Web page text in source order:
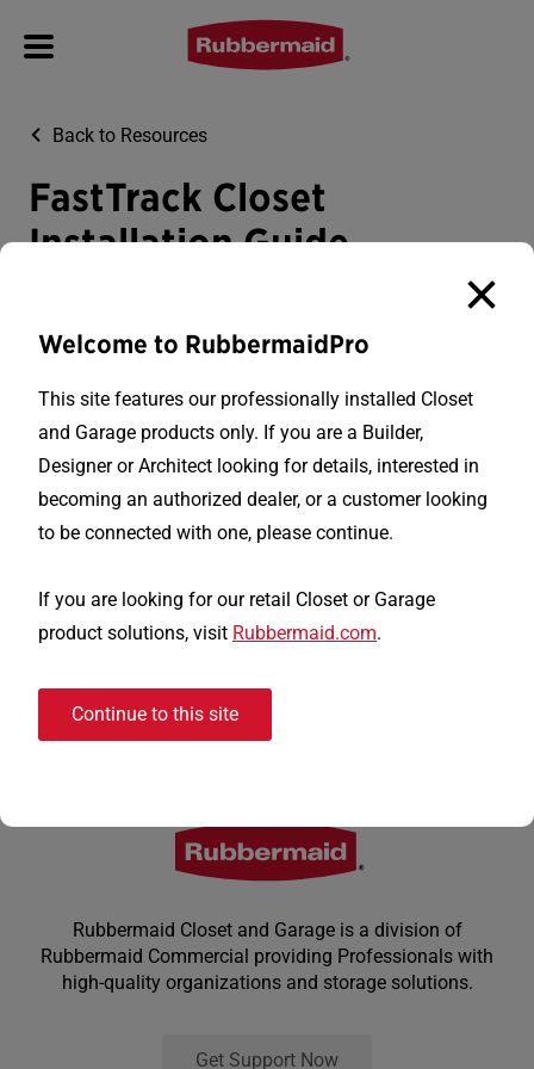
Back to Resources
FastTrack Closet
Installation Guide
Download PDF
Rubbermaid Closet and Garage is a division of
Rubbermaid Commercial providing Professionals with
high-quality organizations and storage solutions.
Get Support Now
Welcome to RubbermaidPro
This site features our professionally installed Closet
and Garage products only. If you are a Builder,
Designer or Architect looking for details, interested in
becoming an authorized dealer, or a customer looking
to be connected with one, please continue.
If you are looking for our retail Closet or Garage
product solutions, visit Rubbermaid.com.
Continue to this site